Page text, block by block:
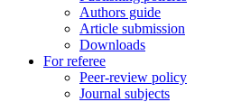
Authors guide
Article submission
Downloads
For referee
Peer-review policy
Journal subjects